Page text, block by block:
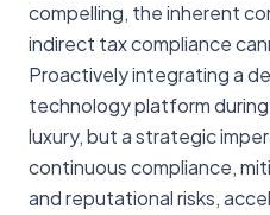
compelling, the inherent
indirect tax compliance
Proactively integrating a
technology platform
luxury, but a strategic
continuous compliance,
and reputational risks,